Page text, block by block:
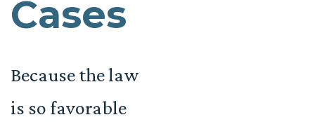
Cases
Because the law
is so favorable